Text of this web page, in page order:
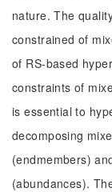
nature. The
constrained of
of RS-based
constraints of
is essential to
decomposing
(endmembers)
(abundances).